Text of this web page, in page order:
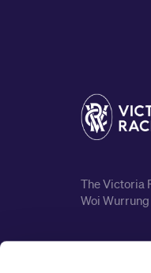
The Victoria
Woi